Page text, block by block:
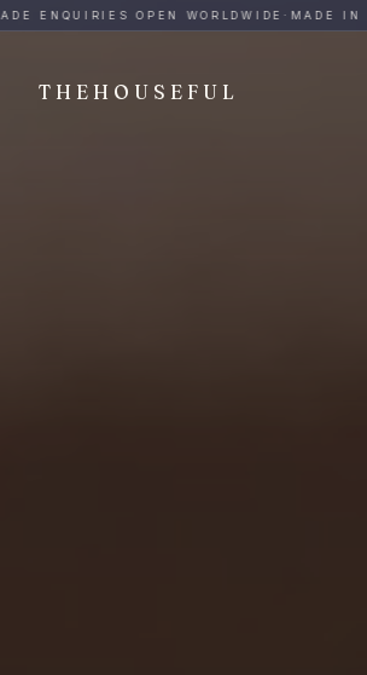
THEHOUSEFUL
THEHOUSEFUL — Handmade Italian
ENQUIRIES OPEN WORLDWIDE· MADE IN